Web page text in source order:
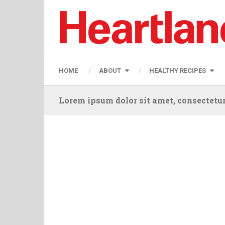
HOME ABOUT HEALTHY RECIPES
Lorem ipsum dolor sit amet,